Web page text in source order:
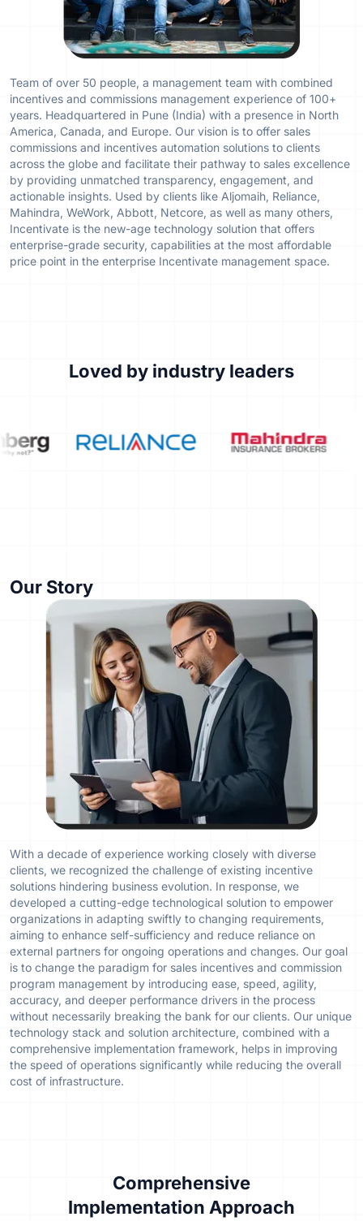
Team of over 50 people, a management team with combined
incentives and commissions management experience of 100+
years. Headquartered in Pune (India) with a presence in North
America, Canada, and Europe. Our vision is to offer sales
commissions and incentives automation solutions to clients
across the globe and facilitate their pathway to sales excellence
by providing unmatched transparency, engagement, and
actionable insights. Used by clients like Aljomaih, Reliance,
Mahindra, WeWork, Abbott, Netcore, as well as many others,
Incentivate is the new-age technology solution that offers
enterprise-grade security, capabilities at the most affordable
price point in the enterprise Incentivate management space.
Loved by industry leaders
Our Story
With a decade of experience working closely with diverse
clients, we recognized the challenge of existing incentive
solutions hindering business evolution. In response, we
developed a cutting-edge technological solution to empower
organizations in adapting swiftly to changing requirements,
aiming to enhance self-sufficiency and reduce reliance on
external partners for ongoing operations and changes. Our goal
is to change the paradigm for sales incentives and commission
program management by introducing ease, speed, agility,
accuracy, and deeper performance drivers in the process
without necessarily breaking the bank for our clients. Our unique
technology stack and solution architecture, combined with a
comprehensive implementation framework, helps in improving
the speed of operations significantly while reducing the overall
cost of infrastructure.
Comprehensive
Implementation Approach